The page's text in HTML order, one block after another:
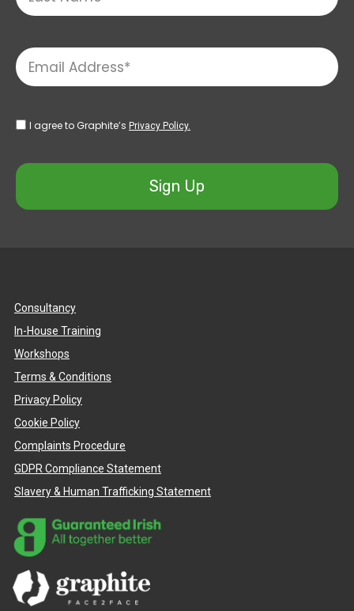
I agree to Graphite’s Privacy Policy.
Sign Up
Consultancy
In-House Training
Workshops
Terms & Conditions
Privacy Policy
Cookie Policy
Complaints Procedure
GDPR Compliance Statement
Slavery & Human Trafficking Statement